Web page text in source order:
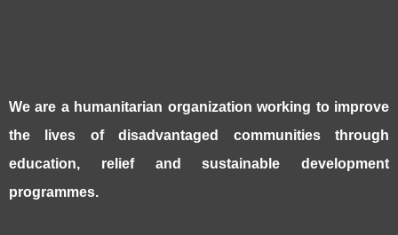
We are a humanitarian organization working to improve
the lives of disadvantaged communities through
education, relief and sustainable development
programmes.